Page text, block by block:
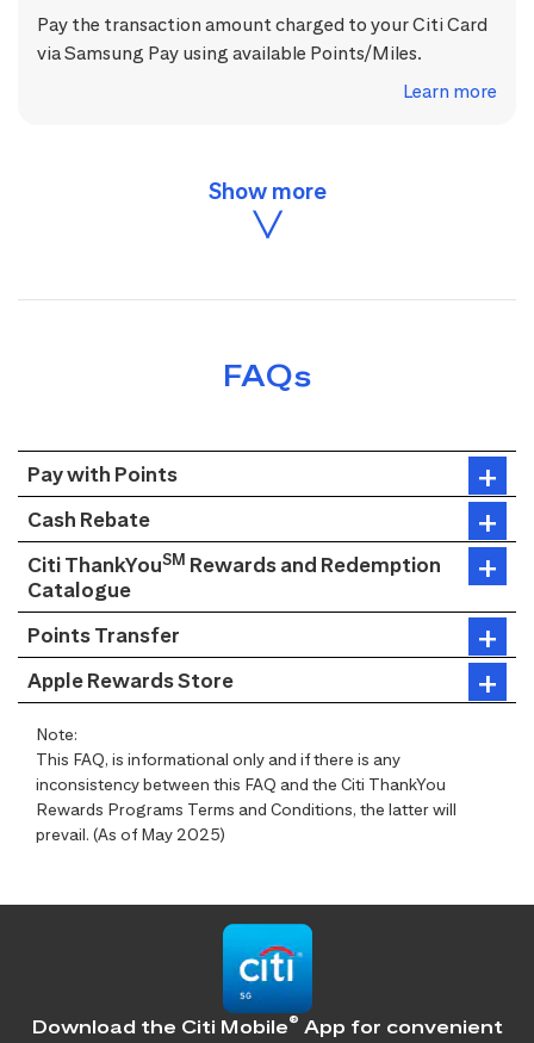
Pay the transaction amount charged to your Citi Card
via Samsung Pay using available Points/Miles.
Learn more
FAQs
Pay with Points
Cash Rebate
Citi ThankYouSM Rewards and Redemption
Catalogue
Points Transfer
Apple Rewards Store
Note:
This FAQ, is informational only and if there is any
inconsistency between this FAQ and the Citi ThankYou
Rewards Programs Terms and Conditions, the latter will
prevail. (As of May 2025)
Download the Citi Mobile® App for convenient